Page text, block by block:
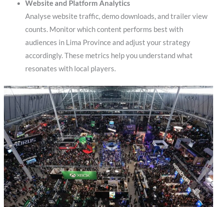
Website and Platform Analytics
Analyse website traffic, demo downloads, and trailer view
counts. Monitor which content performs best with
audiences in Lima Province and adjust your strategy
accordingly. These metrics help you understand what
resonates with local players.